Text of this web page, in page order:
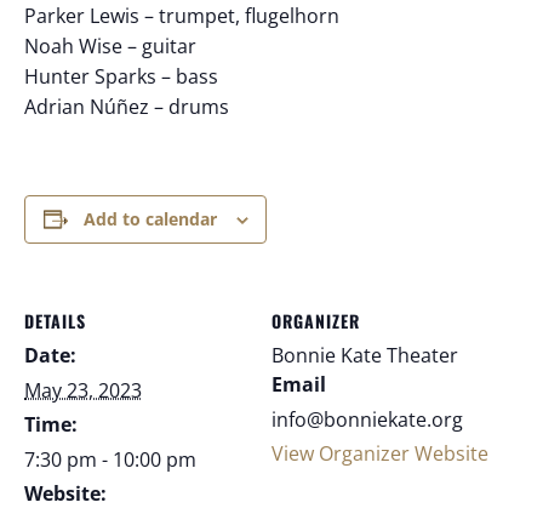
Parker Lewis – trumpet, flugelhorn
Noah Wise – guitar
Hunter Sparks – bass
Adrian Núñez – drums
Add to calendar
DETAILS
Date:
May 23, 2023
Time:
7:30 pm - 10:00 pm
Website:
ORGANIZER
Bonnie Kate Theater
Email
info@bonniekate.org
View Organizer Website